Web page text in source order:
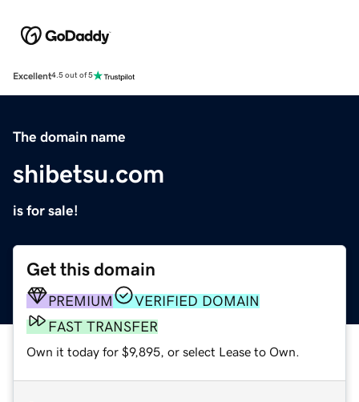
Excellent4.5 out of 5
The domain name
shibetsu.com
is for sale!
Get this domain
PREMIUM
VERIFIED DOMAIN
FAST TRANSFER
Own it today for $9,895, or select Lease to Own.